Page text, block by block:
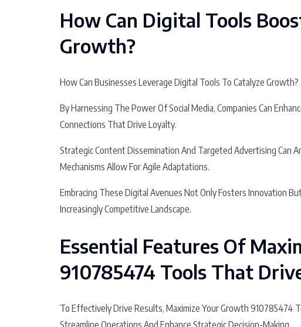
How Can Digital Tools
Growth?
How Can Businesses Leverage Digital Tools To Catalyze Growth?
By Harnessing The Power Of Social Media, Companies Can
Connections That Drive Loyalty.
Strategic Content Dissemination And Targeted Advertising Can
Mechanisms Allow For Agile Adaptations.
Embracing These Digital Avenues Not Only Fosters Innovation
Increasingly Competitive Landscape.
Essential Features Of
910785474 Tools That
To Effectively Drive Results, Maximize Your Growth 910785474